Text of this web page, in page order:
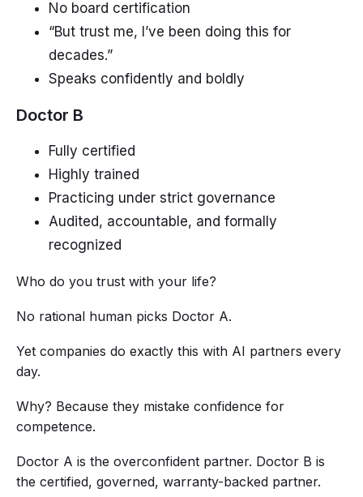
No board certification
“But trust me, I’ve been doing this for
decades.”
Speaks confidently and boldly
Doctor B
Fully certified
Highly trained
Practicing under strict governance
Audited, accountable, and formally
recognized
Who do you trust with your life?
No rational human picks Doctor A.
Yet companies do exactly this with AI partners every
day.
Why? Because they mistake confidence for
competence.
Doctor A is the overconfident partner. Doctor B is
the certified, governed, warranty-backed partner.